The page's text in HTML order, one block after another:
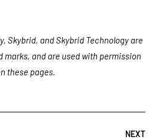
Skybrid, and Skybrid Technology are
marks, and are used with permission
these pages.